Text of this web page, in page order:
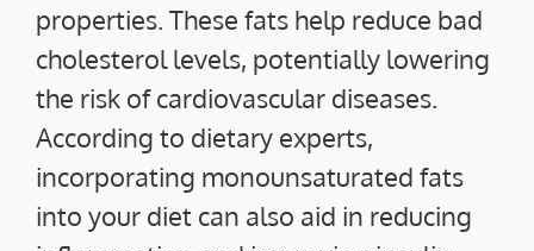
properties. These fats help reduce bad
cholesterol levels, potentially lowering
the risk of cardiovascular diseases.
According to dietary experts,
incorporating monounsaturated fats
into your diet can also aid in reducing